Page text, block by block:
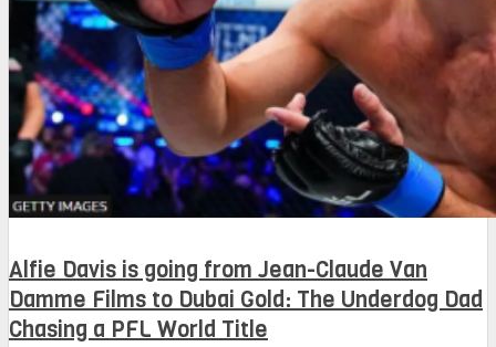
Alfie Davis is going from Jean-Claude Van
Damme Films to Dubai Gold: The Underdog Dad
Chasing a PFL World Title